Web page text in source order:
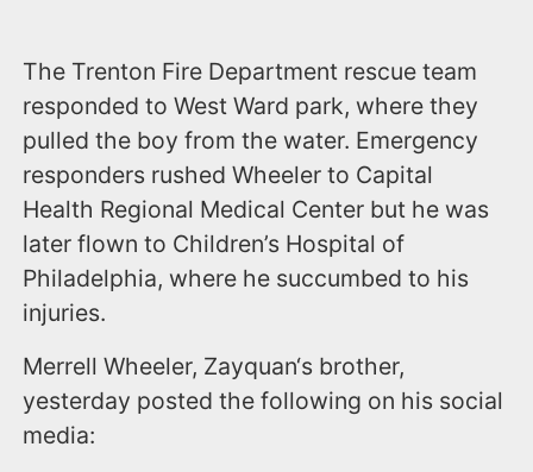
The Trenton Fire Department rescue team
responded to West Ward park, where they
pulled the boy from the water. Emergency
responders rushed Wheeler to Capital
Health Regional Medical Center but he was
later flown to Children’s Hospital of
Philadelphia, where he succumbed to his
injuries.
Merrell Wheeler, Zayquan‘s brother,
yesterday posted the following on his social
media: